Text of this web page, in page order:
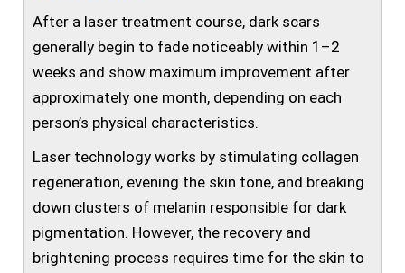
After a laser treatment course, dark scars
generally begin to fade noticeably within 1–2
weeks and show maximum improvement after
approximately one month, depending on each
person’s physical characteristics.
Laser technology works by stimulating collagen
regeneration, evening the skin tone, and breaking
down clusters of melanin responsible for dark
pigmentation. However, the recovery and
brightening process requires time for the skin to